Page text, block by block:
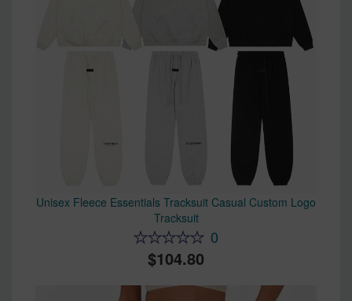
Unisex Fleece Essentials Tracksuit Casual Custom Logo
Tracksuit
0
104.80